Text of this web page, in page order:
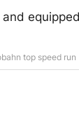
top speed run